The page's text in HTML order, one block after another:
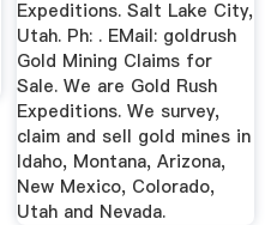
Expeditions. Salt Lake City,
Utah. Ph: . EMail: goldrush
Gold Mining Claims for
Sale. We are Gold Rush
Expeditions. We survey,
claim and sell gold mines in
Idaho, Montana, Arizona,
New Mexico, Colorado,
Utah and Nevada.